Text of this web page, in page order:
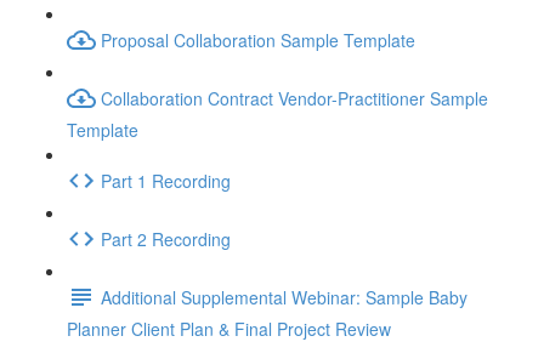
Proposal Collaboration Sample Template
Collaboration Contract Vendor-Practitioner Sample
Template
Part 1 Recording
Part 2 Recording
Additional Supplemental Webinar: Sample Baby
Planner Client Plan & Final Project Review